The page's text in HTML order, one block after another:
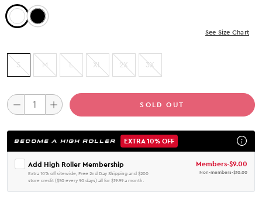
Color: White
Color: Black
See Size Chart
S M L XL 2X 3X
SOLD OUT
BECOME A HIGH ROLLER EXTRA 10% OFF
Add High Roller Membership
Extra 10% off sitewide, Free 2nd Day Shipping and $200
store credit ($50 every 90 days) all for $19.99 a month.
Members-$9.00
Non-members-$10.00